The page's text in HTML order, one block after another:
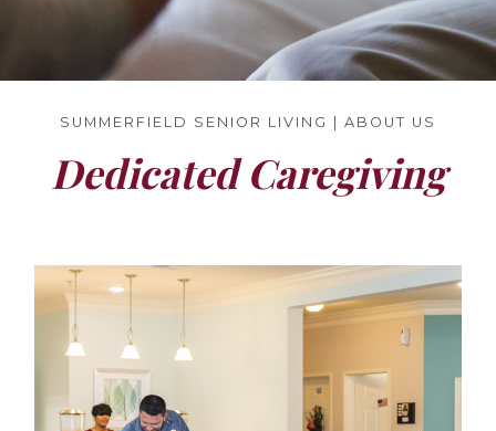
SUMMERFIELD SENIOR LIVING | ABOUT US
Dedicated Caregiving